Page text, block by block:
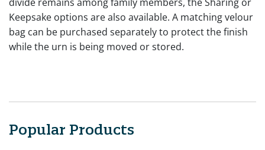
divide remains among family members, the Sharing or
Keepsake options are also available. A matching velour
bag can be purchased separately to protect the finish
while the urn is being moved or stored.
Popular Products